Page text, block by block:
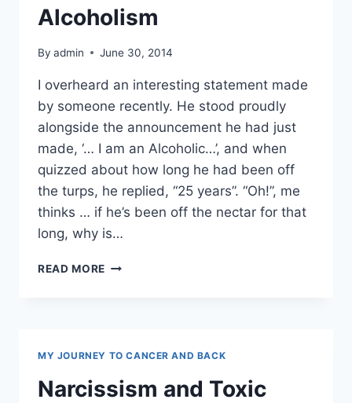
Alcoholism
By admin June 30, 2014
I overheard an interesting statement made
by someone recently. He stood proudly
alongside the announcement he had just
made, ‘… I am an Alcoholic…’, and when
quizzed about how long he had been off
the turps, he replied, “25 years”. “Oh!”, me
thinks … if he’s been off the nectar for that
long, why is…
READ MORE ALCOHOLISM
MY JOURNEY TO CANCER AND BACK
Narcissism and Toxic